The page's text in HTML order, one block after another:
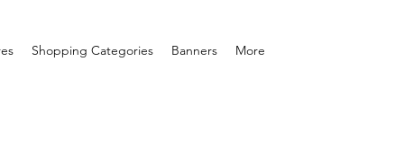
Shopping Categories Banners More